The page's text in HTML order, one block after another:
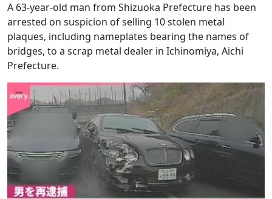
A 63-year-old man from Shizuoka Prefecture has been
arrested on suspicion of selling 10 stolen metal
plaques, including nameplates bearing the names of
bridges, to a scrap metal dealer in Ichinomiya, Aichi
Prefecture.